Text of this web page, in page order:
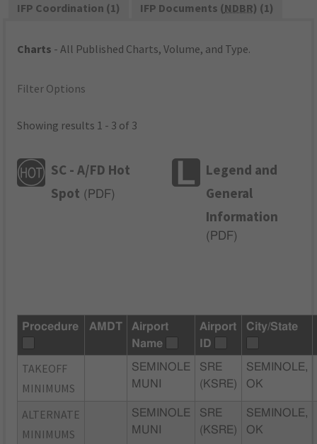
IFP Coordination (1)
IFP Documents (NDBR) (1)
Charts - All Published Charts, Volume, and Type.
Filter Options
Showing results 1 - 3 of 3
SC - A/FD Hot
Spot ( PDF)
Legend and
General
Information
( PDF)
Procedure AMDT
Airport
Name
Airport
ID
City/State
TAKEOFF
MINIMUMS
SEMINOLE
MUNI
SRE
(KSRE)
SEMINOLE,
OK
ALTERNATE
MINIMUMS
SEMINOLE
MUNI
SRE
(KSRE)
SEMINOLE,
OK